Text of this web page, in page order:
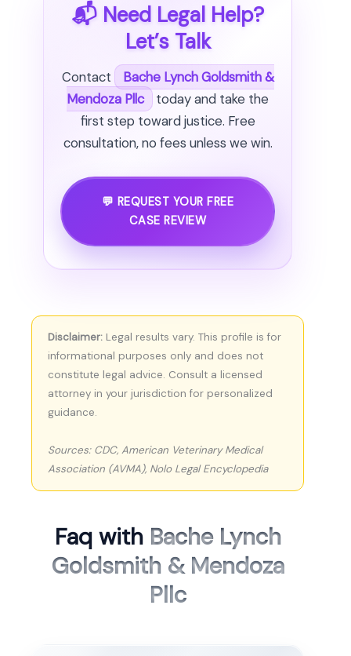
📬 Need Legal Help?
Let’s Talk
Contact
Bache Lynch Goldsmith &
Mendoza Pllc
today and take the
first step toward justice. Free
consultation, no fees unless we win.
💬 REQUEST YOUR FREE
CASE REVIEW
Disclaimer: Legal results vary. This profile is for
informational purposes only and does not
constitute legal advice. Consult a licensed
attorney in your jurisdiction for personalized
guidance.
Sources: CDC, American Veterinary Medical
Association (AVMA), Nolo Legal Encyclopedia
Faq with Bache Lynch
Goldsmith & Mendoza
Pllc